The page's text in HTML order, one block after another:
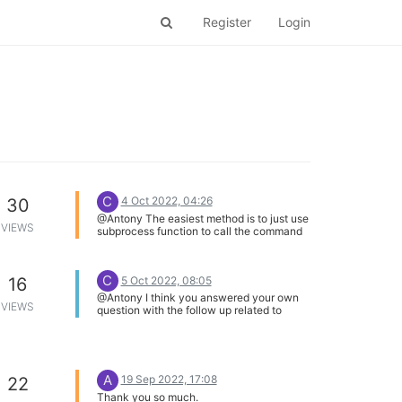
Register Login
30
VIEWS
C
4 Oct 2022, 04:26
@Antony The easiest method is to just use
subprocess function to call the command
their /etc/rc.local so the pin is set to gpio
when the device boots.
16
VIEWS
C
5 Oct 2022, 08:05
@Antony I think you answered your own
question with the follow up related to
22 A
19 Sep 2022, 17:08
Thank you so much.